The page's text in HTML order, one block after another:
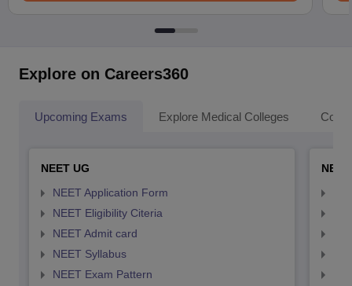
Explore on Careers360
Upcoming Exams Explore Medical Colleges
NEET UG
NEET Application Form
NEET Eligibility Citeria
NEET Admit card
NEET Syllabus
NEET Exam Pattern